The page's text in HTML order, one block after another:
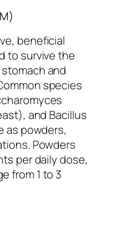
beneficial
to survive the
and
species
and Bacillus
as powders,
Powders
per daily dose,
from 1 to 3